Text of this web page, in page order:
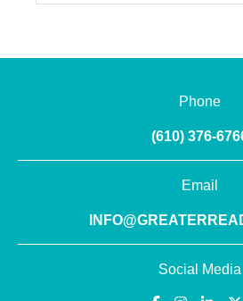
Phone
(610) 376-
Email
Social Media